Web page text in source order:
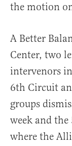
the motion
A Better
Center, two
intervenors
6th Circuit
groups
week and the
where the